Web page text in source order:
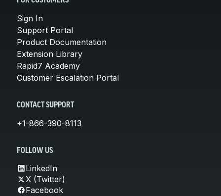
Sign In
Support Portal
Product Documentation
Extension Library
Rapid7 Academy
Customer Escalation Portal
CONTACT SUPPORT
+1-866-390-8113
FOLLOW US
LinkedIn
X (Twitter)
Facebook